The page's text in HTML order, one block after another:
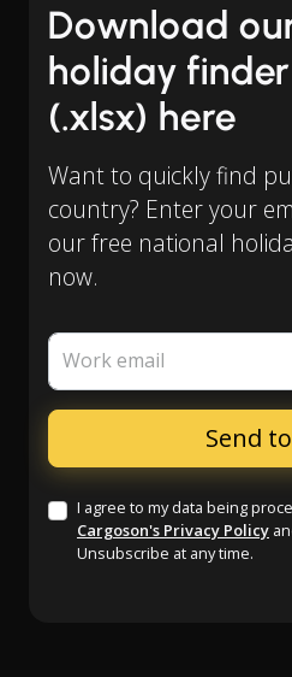
Download
holiday
(.xlsx) here
Want to quickly find
country? Enter your
our free national
now.
Work email
I agree to my data being
Cargoson's Privacy Policy
Unsubscribe at any time.